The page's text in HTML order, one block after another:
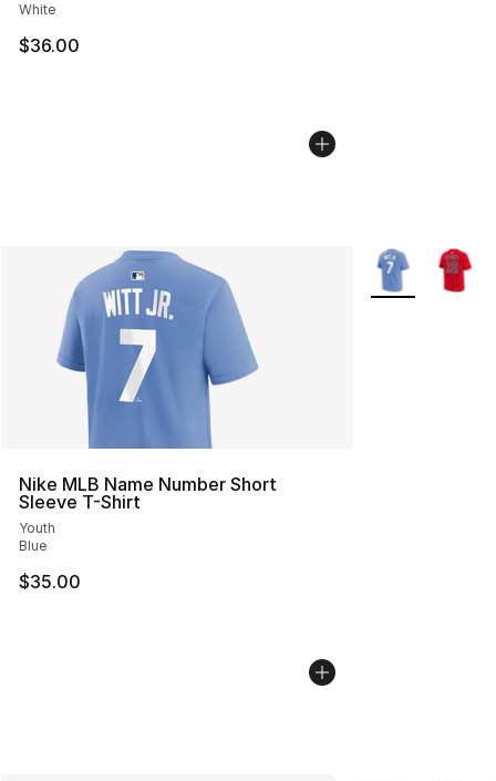
White
$36.00
Nike MLB Name Number Short
Sleeve T-Shirt
Youth
Blue
$35.00
More Colors